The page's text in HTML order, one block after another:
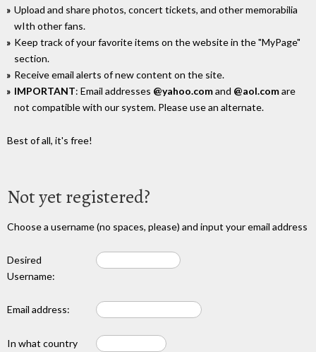
Upload and share photos, concert tickets, and other memorabilia
wIth other fans.
Keep track of your favorite items on the website in the "MyPage"
section.
Receive email alerts of new content on the site.
IMPORTANT: Email addresses @yahoo.comand @aol.comare
not compatible with our system. Please use an alternate.
Best of all, it's free!
Not yet registered?
Choose a username (no spaces, please) and input your email address
Desired
Username:
Email address:
In what country